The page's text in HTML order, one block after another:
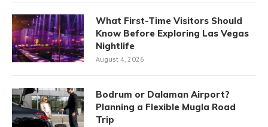
What First-Time Visitors Should
Know Before Exploring Las Vegas
Nightlife
August 4, 2026
Bodrum or Dalaman Airport?
Planning a Flexible Mugla Road
Trip